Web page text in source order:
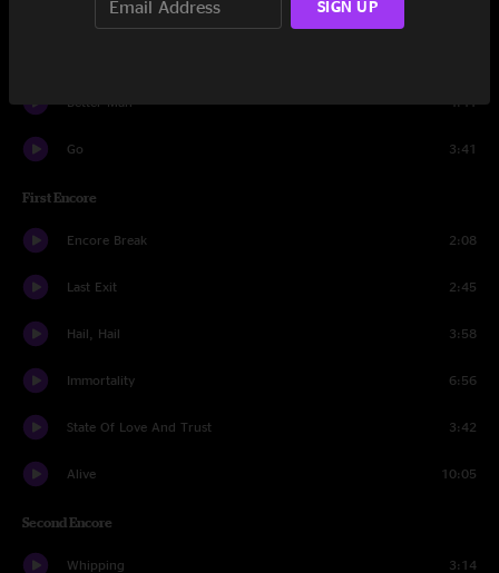
Breakerfall
Better Man 4:41
Go 3:41
First Encore
Encore Break 2:08
Last Exit 2:45
Hail, Hail 3:58
Immortality 6:56
State Of Love And Trust 3:42
Alive 10:05
Second Encore
Whipping 3:14
SIGN UP